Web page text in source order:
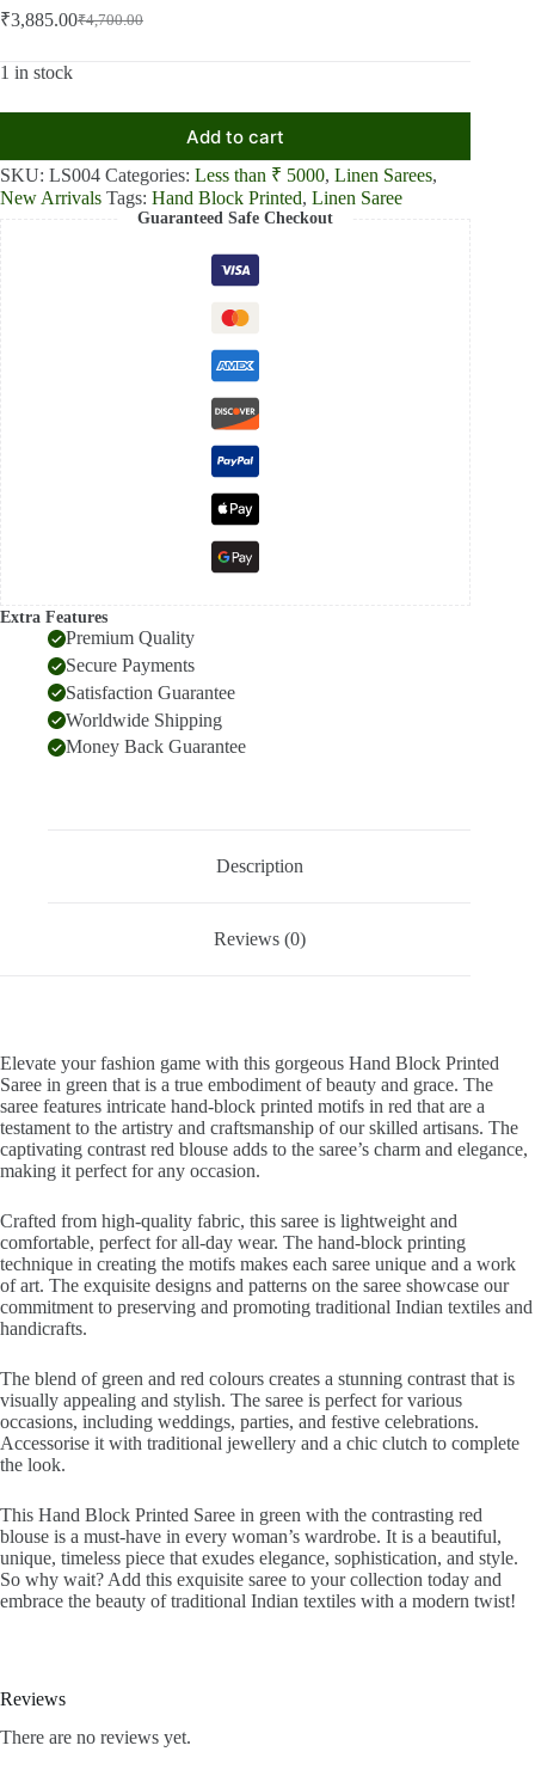
₹4,700.00
Original
was:
₹3,885.00Current
is:
1 in stock
Add to cart
SKU: LS004 Categories: Less than ₹ 5000, Linen Sarees,
New Arrivals Tags: Hand Block Printed, Linen Saree
Guaranteed Safe Checkout
Extra Features
Premium Quality
Secure Payments
Satisfaction Guarantee
Worldwide Shipping
Money Back Guarantee
Description
Reviews (0)
Elevate your fashion game with this gorgeous Hand Block Printed
Saree in green that is a true embodiment of beauty and grace. The
saree features intricate hand-block printed motifs in red that are a
testament to the artistry and craftsmanship of our skilled artisans. The
captivating contrast red blouse adds to the saree’s charm and elegance,
making it perfect for any occasion.
Crafted from high-quality fabric, this saree is lightweight and
comfortable, perfect for all-day wear. The hand-block printing
technique in creating the motifs makes each saree unique and a work
of art. The exquisite designs and patterns on the saree showcase our
commitment to preserving and promoting traditional Indian textiles and
handicrafts.
The blend of green and red colours creates a stunning contrast that is
visually appealing and stylish. The saree is perfect for various
occasions, including weddings, parties, and festive celebrations.
Accessorise it with traditional jewellery and a chic clutch to complete
the look.
This Hand Block Printed Saree in green with the contrasting red
blouse is a must-have in every woman’s wardrobe. It is a beautiful,
unique, timeless piece that exudes elegance, sophistication, and style.
So why wait? Add this exquisite saree to your collection today and
embrace the beauty of traditional Indian textiles with a modern twist!
Reviews
There are no reviews yet.